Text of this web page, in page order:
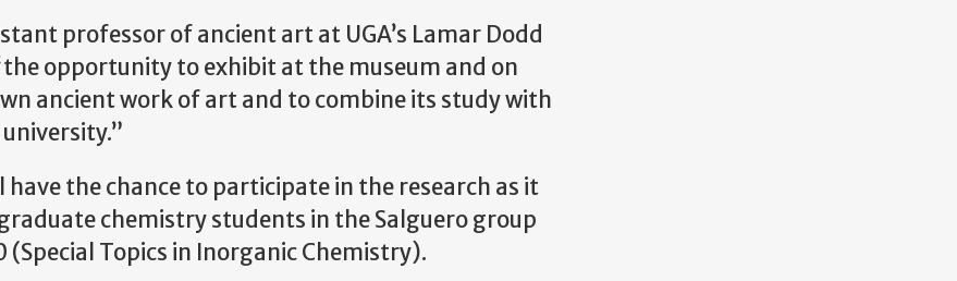
professor of ancient art at UGA’s Lamar Dodd
opportunity to exhibit at the museum and on
ancient work of art and to combine its study with
the chance to participate in the research as it
chemistry students in the Salguero group
Topics in Inorganic Chemistry).